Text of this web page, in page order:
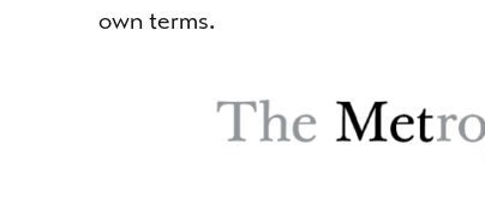
own terms.